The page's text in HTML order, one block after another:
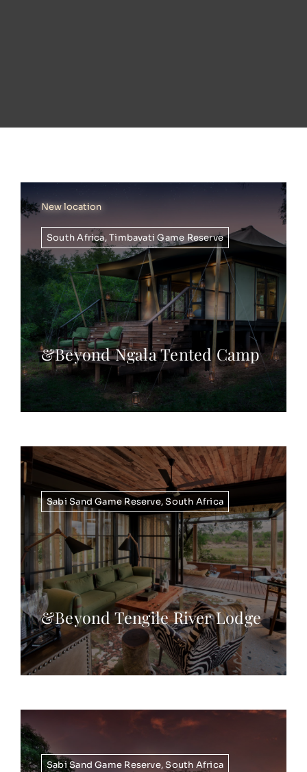
New location
South Africa,Timbavati Game Reserve
&Beyond Ngala Tented Camp
Sabi Sand Game Reserve,South Africa
&Beyond Tengile River Lodge
Sabi Sand Game Reserve,South Africa